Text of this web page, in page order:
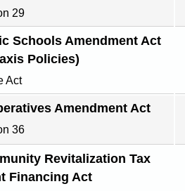
29
Schools Amendment Act
Policies)
Act
Amendment Act
36
Revitalization Tax
Financing Act